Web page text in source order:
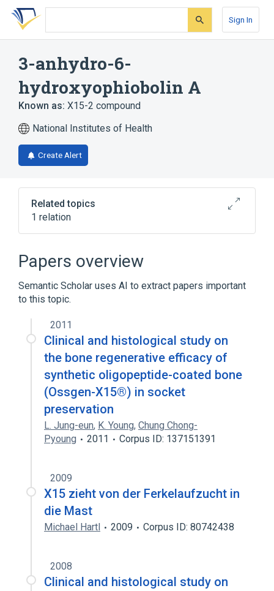
Skip
search
Skip
Skip
account
Sign In
3-anhydro-6-
hydroxyophiobolin A
Known as: X15-2 compound
National Institutes of Health
Create Alert
Related topics
1 relation
Papers overview
Semantic Scholar uses AI to extract papers important
to this topic.
2011
Clinical and histological study on
the bone regenerative efficacy of
synthetic oligopeptide-coated bone
(Ossgen-X15®) in socket
preservation
L. Jung-eun, K. Young, Chung Chong-
Pyoung
2011 Corpus ID: 137151391
2009
X15 zieht von der Ferkelaufzucht in
die Mast
Michael Hartl 2009 Corpus ID: 80742438
2008
Clinical and histological study on